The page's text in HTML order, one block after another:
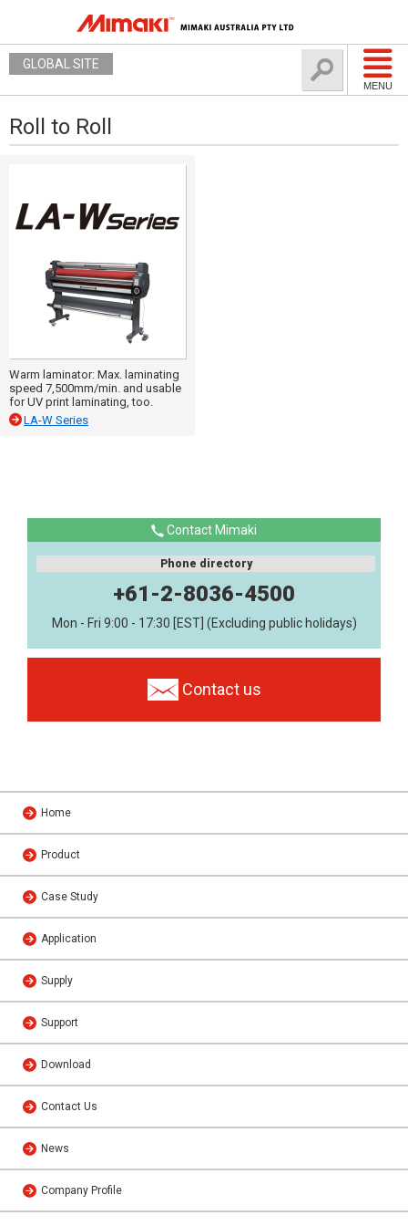
MENU
GLOBAL SITE
Roll to Roll
Warm laminator: Max. laminating
speed 7,500mm/min. and usable
for UV print laminating, too.
LA-W Series
Contact Mimaki
Phone directory
+61-2-8036-4500
Mon - Fri 9:00 - 17:30 [EST] (Excluding public holidays)
Contact us
Home
Product
Case Study
Application
Supply
Support
Download
Contact Us
News
Company Profile